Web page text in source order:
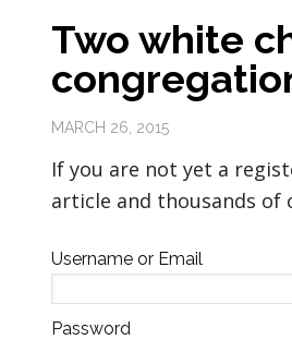
Two white
MARCH 26, 2015
If you are not yet a
article and thousands of
Username or Email
Password